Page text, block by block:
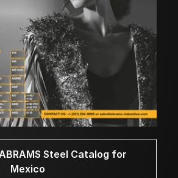
Steel Catalog for
Mexico